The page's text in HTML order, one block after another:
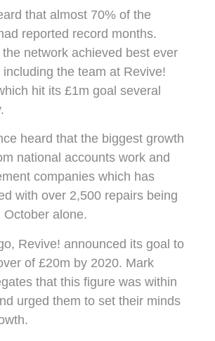
that almost 70% of the
reported record months.
network achieved best ever
the team at Revive!
hit its £1m goal several
heard that the biggest growth
national accounts work and
companies which has
with over 2,500 repairs being
October alone.
Revive! announced its goal to
of £20m by 2020. Mark
that this figure was within
urged them to set their minds